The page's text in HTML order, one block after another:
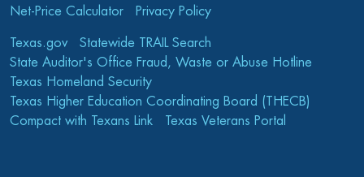
Net-Price Calculator
Privacy Policy
Texas.gov
Statewide TRAIL Search
State Auditor's Office Fraud, Waste or Abuse Hotline
Texas Homeland Security
Texas Higher Education Coordinating Board (THECB)
Compact with Texans Link
Texas Veterans Portal